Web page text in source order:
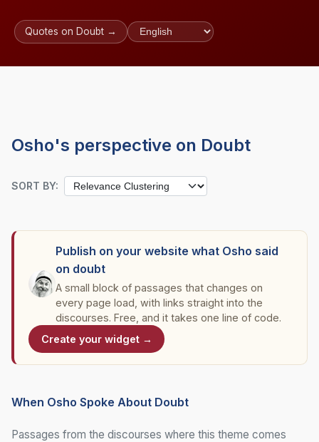
Quotes on Doubt →
Osho's perspective on Doubt
SORT BY:
Publish on your website what Osho said
on doubt
A small block of passages that changes on
every page load, with links straight into the
discourses. Free, and it takes one line of code.
Create your widget →
When Osho Spoke About Doubt
Passages from the discourses where this theme comes